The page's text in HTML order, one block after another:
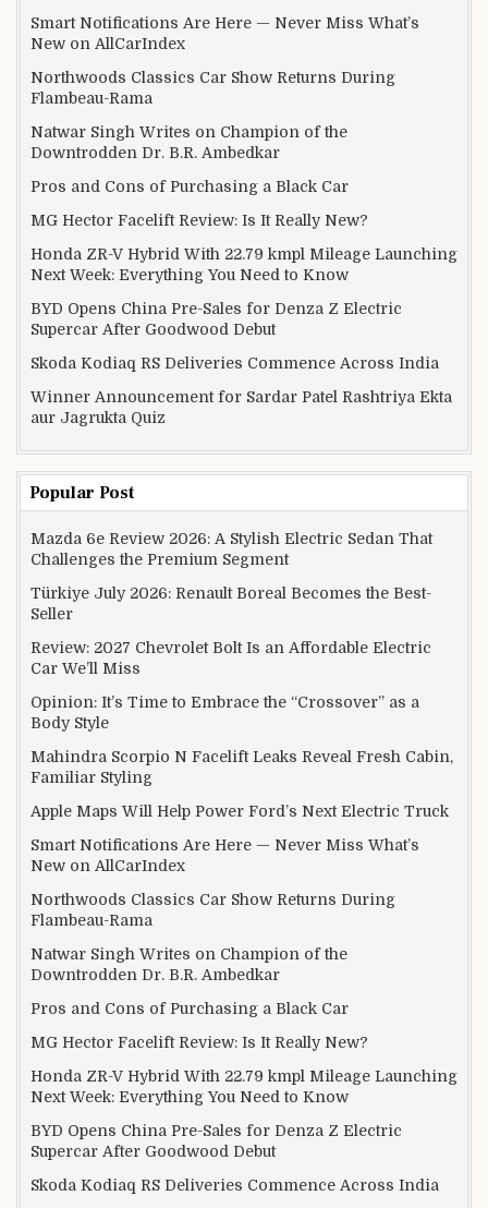
Smart Notifications Are Here — Never Miss What’s
New on AllCarIndex
Northwoods Classics Car Show Returns During
Flambeau-Rama
Natwar Singh Writes on Champion of the
Downtrodden Dr. B.R. Ambedkar
Pros and Cons of Purchasing a Black Car
MG Hector Facelift Review: Is It Really New?
Honda ZR-V Hybrid With 22.79 kmpl Mileage Launching
Next Week: Everything You Need to Know
BYD Opens China Pre-Sales for Denza Z Electric
Supercar After Goodwood Debut
Skoda Kodiaq RS Deliveries Commence Across India
Winner Announcement for Sardar Patel Rashtriya Ekta
aur Jagrukta Quiz
Popular Post
Mazda 6e Review 2026: A Stylish Electric Sedan That
Challenges the Premium Segment
Türkiye July 2026: Renault Boreal Becomes the Best-
Seller
Review: 2027 Chevrolet Bolt Is an Affordable Electric
Car We’ll Miss
Opinion: It’s Time to Embrace the “Crossover” as a
Body Style
Mahindra Scorpio N Facelift Leaks Reveal Fresh Cabin,
Familiar Styling
Apple Maps Will Help Power Ford’s Next Electric Truck
Smart Notifications Are Here — Never Miss What’s
New on AllCarIndex
Northwoods Classics Car Show Returns During
Flambeau-Rama
Natwar Singh Writes on Champion of the
Downtrodden Dr. B.R. Ambedkar
Pros and Cons of Purchasing a Black Car
MG Hector Facelift Review: Is It Really New?
Honda ZR-V Hybrid With 22.79 kmpl Mileage Launching
Next Week: Everything You Need to Know
BYD Opens China Pre-Sales for Denza Z Electric
Supercar After Goodwood Debut
Skoda Kodiaq RS Deliveries Commence Across India